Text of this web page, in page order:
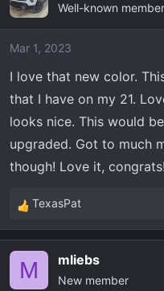
Well-known member
Mar 1, 2023
I love that new color.
that I have on my 21.
looks nice. This would
upgraded. Got to much
though! Love it, congrats!
R
e
c
TexasPat
M mliebs
New member